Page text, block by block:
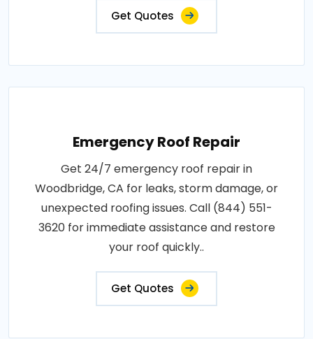
Get Quotes
Emergency Roof Repair
Get 24/7 emergency roof repair in
Woodbridge, CA for leaks, storm damage, or
unexpected roofing issues. Call (844) 551-
3620 for immediate assistance and restore
your roof quickly..
Get Quotes